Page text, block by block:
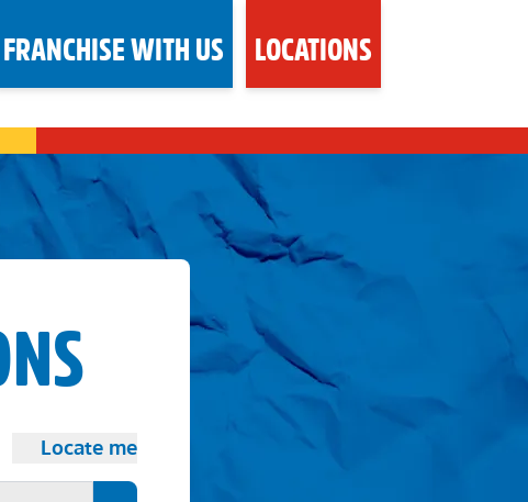
FRANCHISE WITH US LOCATIONS
Locate me